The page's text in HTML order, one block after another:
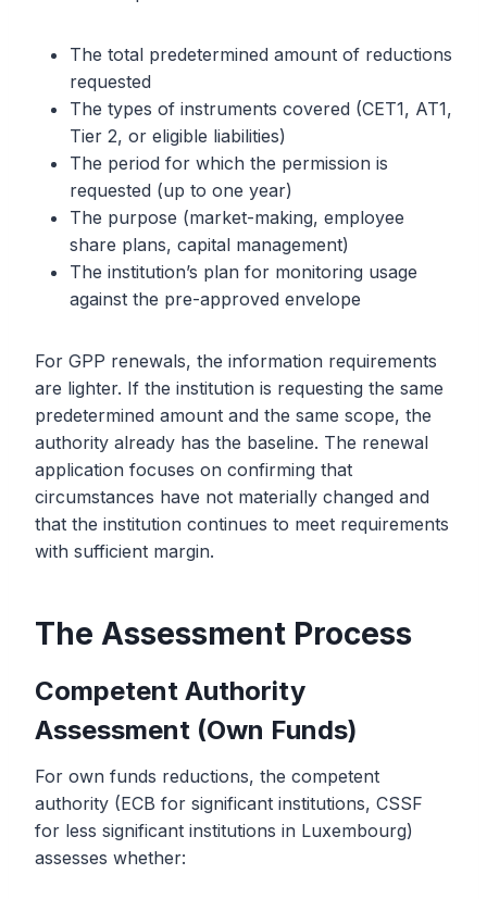
The total predetermined amount of reductions
requested
The types of instruments covered (CET1, AT1,
Tier 2, or eligible liabilities)
The period for which the permission is
requested (up to one year)
The purpose (market-making, employee
share plans, capital management)
The institution’s plan for monitoring usage
against the pre-approved envelope
For GPP renewals, the information requirements
are lighter. If the institution is requesting the same
predetermined amount and the same scope, the
authority already has the baseline. The renewal
application focuses on confirming that
circumstances have not materially changed and
that the institution continues to meet requirements
with sufficient margin.
The Assessment Process
Competent Authority
Assessment (Own Funds)
For own funds reductions, the competent
authority (ECB for significant institutions, CSSF
for less significant institutions in Luxembourg)
assesses whether: